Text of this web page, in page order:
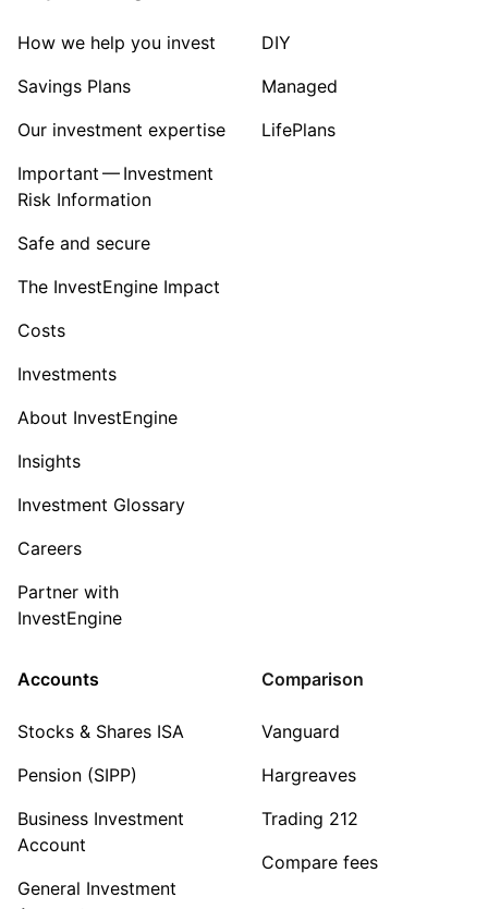
How we help you invest
Savings Plans
Our investment expertise
Important — Investment
Risk Information
Safe and secure
The InvestEngine Impact
Costs
Investments
About InvestEngine
Insights
Investment Glossary
Careers
Partner with
InvestEngine
DIY
Managed
LifePlans
Accounts
Stocks & Shares ISA
Pension (SIPP)
Business Investment
Account
General Investment
Comparison
Vanguard
Hargreaves
Trading 212
Compare fees